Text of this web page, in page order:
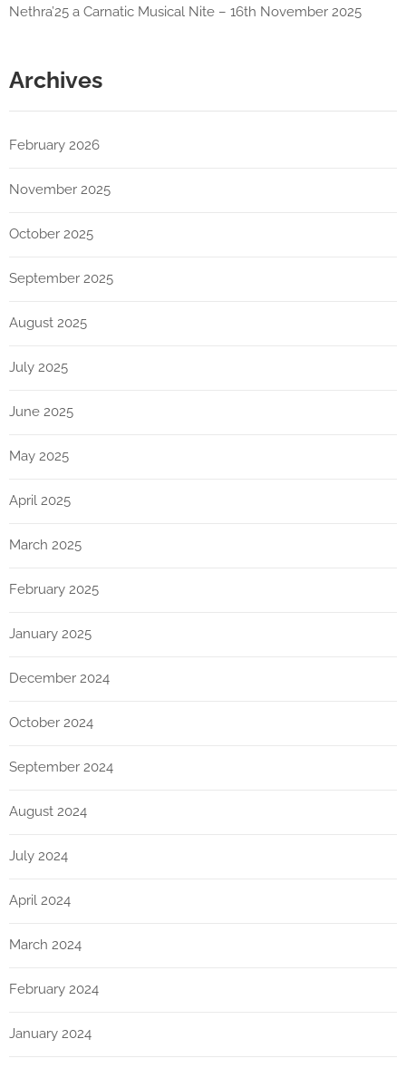
Nethra’25 a Carnatic Musical Nite – 16th November 2025
Archives
February 2026
November 2025
October 2025
September 2025
August 2025
July 2025
June 2025
May 2025
April 2025
March 2025
February 2025
January 2025
December 2024
October 2024
September 2024
August 2024
July 2024
April 2024
March 2024
February 2024
January 2024